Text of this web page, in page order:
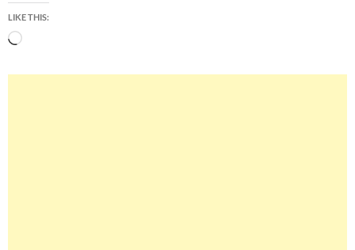
LIKE THIS:
Loading…